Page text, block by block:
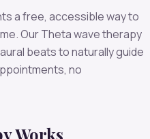
a free, accessible way to
OurThetawave therapy
beats to naturally guide
no
Works